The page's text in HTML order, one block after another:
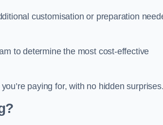
customisation or preparation
to determine the most cost-effective
paying for, with no hidden